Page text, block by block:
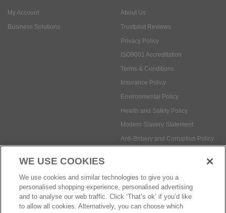
My Account
Business Solutions
About Us
Trustpilot Reviews
Privacy Policy
ISO9001 Accreditation
Terms & Conditions
Insurance Policy
Environmental Policy
Health and Safety Policy
Modern Slavery Statement
Anti-Bribery and Corruption Policy
Social Media
WE USE COOKIES
We use cookies and similar technologies to give you a
personalised shopping experience, personalised advertising
and to analyse our web traffic. Click ‘That’s ok’ if you’d like
to allow all cookies. Alternatively, you can choose which